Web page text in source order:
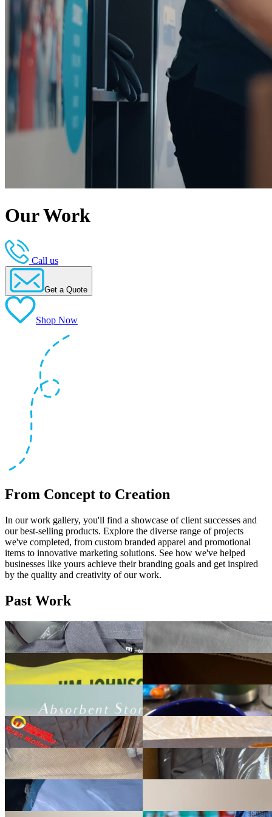
Our Work
Call us
Get a Quote
Shop Now
From Concept to Creation
In our work gallery, you'll find a showcase of client successes and
our best-selling products. Explore the diverse range of projects
we've completed, from custom branded apparel and promotional
items to innovative marketing solutions. See how we've helped
businesses like yours achieve their branding goals and get inspired
by the quality and creativity of our work.
Past Work